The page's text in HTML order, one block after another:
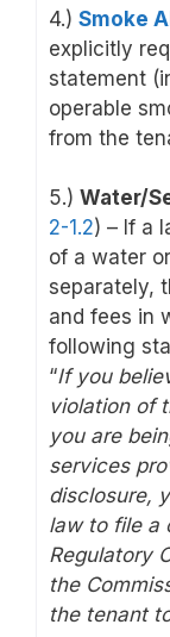
4.) Smoke
explicitly
statement
operable
from the
5.) Water/
2-1.2) – If a
of a water
separately,
and fees in
following
“If you
violation of
you are
services
disclosure,
law to file a
Regulatory
the
the tenant